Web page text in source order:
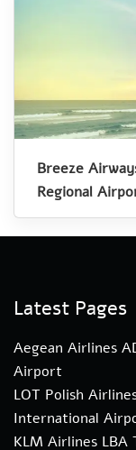
Breeze
Regional
Latest Pages
Aegean Airlines
Airport
LOT Polish
International
KLM Airlines